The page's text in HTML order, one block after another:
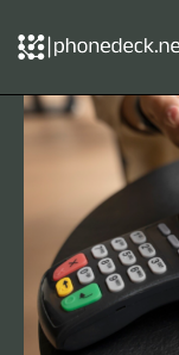
to
content